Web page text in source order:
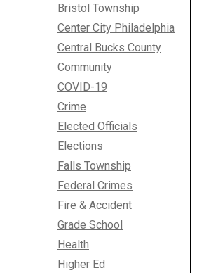
Bristol Township
Center City Philadelphia
Central Bucks County
Community
COVID-19
Crime
Elected Officials
Elections
Falls Township
Federal Crimes
Fire & Accident
Grade School
Health
Higher Ed